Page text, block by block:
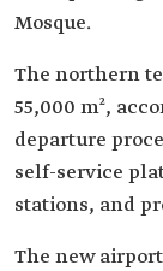
Mosque.
The northern
55,000 m²,
departure
self-service
stations, and
The new